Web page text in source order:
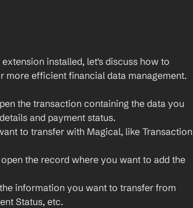
installed, let's discuss how to
more efficient financial data management.
the transaction containing the data you
and payment status.
to transfer with Magical, like Transaction
the record where you want to add the
information you want to transfer from
Status, etc.